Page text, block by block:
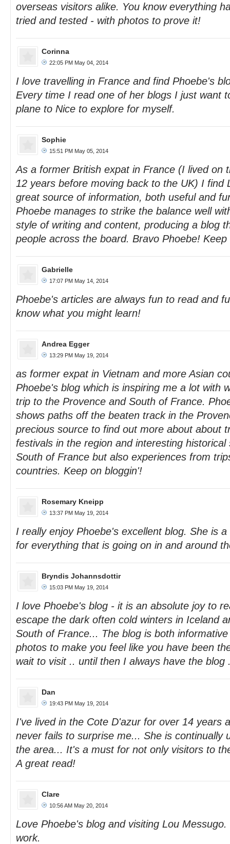
overseas visitors alike. You know everything
tried and tested - with photos to prove it!
Corinna
22:05 PM May 04, 2014
I love travelling in France and find Phoebe's
Every time I read one of her blogs I just want
plane to Nice to explore for myself.
Sophie
15:51 PM May 05, 2014
As a former British expat in France (I lived on
12 years before moving back to the UK) I find
great source of information, both useful and
Phoebe manages to strike the balance well
style of writing and content, producing a blog
people across the board. Bravo Phoebe!
Gabrielle
17:07 PM May 14, 2014
Phoebe's articles are always fun to read and
know what you might learn!
Andrea Egger
13:29 PM May 19, 2014
as former expat in Vietnam and more Asian
Phoebe's blog which is inspiring me a lot with
trip to the Provence and South of France.
shows paths off the beaten track in the
precious source to find out more about about
festivals in the region and interesting
South of France but also experiences from
countries. Keep on bloggin'!
Rosemary Kneipp
13:37 PM May 19, 2014
I really enjoy Phoebe's excellent blog. She is
for everything that is going on in and around
Bryndis Johannsdottir
15:03 PM May 19, 2014
I love Phoebe's blog - it is an absolute joy to
escape the dark often cold winters in Iceland
South of France... The blog is both
photos to make you feel like you have been
wait to visit .. until then I always have the blog
Dan
19:43 PM May 19, 2014
I've lived in the Cote D'azur for over 14 years
never fails to surprise me... She is continually
the area... It's a must for not only visitors to
A great read!
Clare
10:56 AM May 20, 2014
Love Phoebe's blog and visiting Lou
work.